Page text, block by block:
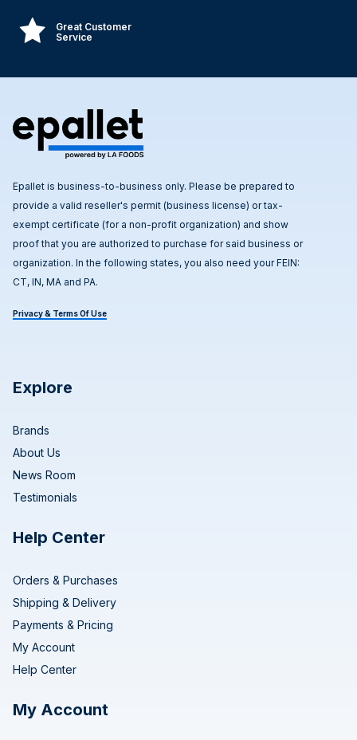
Great Customer
Service
Epallet is business-to-business only. Please be prepared to
provide a valid reseller's permit (business license) or tax-
exempt certificate (for a non-profit organization) and show
proof that you are authorized to purchase for said business or
organization. In the following states, you also need your FEIN:
CT, IN, MA and PA.
Privacy & Terms Of Use
Explore
Brands
About Us
News Room
Testimonials
Help Center
Orders & Purchases
Shipping & Delivery
Payments & Pricing
My Account
Help Center
My Account